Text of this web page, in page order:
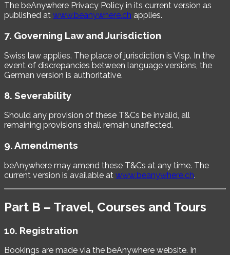
The beAnywhere Privacy Policy in its current version as
published at www.beanywhere.ch applies.
7. Governing Law and Jurisdiction
Swiss law applies. The place of jurisdiction is Visp. In the
event of discrepancies between language versions, the
German version is authoritative.
8. Severability
Should any provision of these T&Cs be invalid, all
remaining provisions shall remain unaffected.
9. Amendments
beAnywhere may amend these T&Cs at any time. The
current version is available at www.beanywhere.ch.
Part B – Travel, Courses and Tours
10. Registration
Bookings are made via the beAnywhere website. In